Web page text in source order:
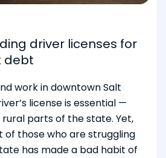
driver licenses for
debt
work in downtown Salt
license is essential —
parts of the state. Yet,
those who are struggling
has made a bad habit of